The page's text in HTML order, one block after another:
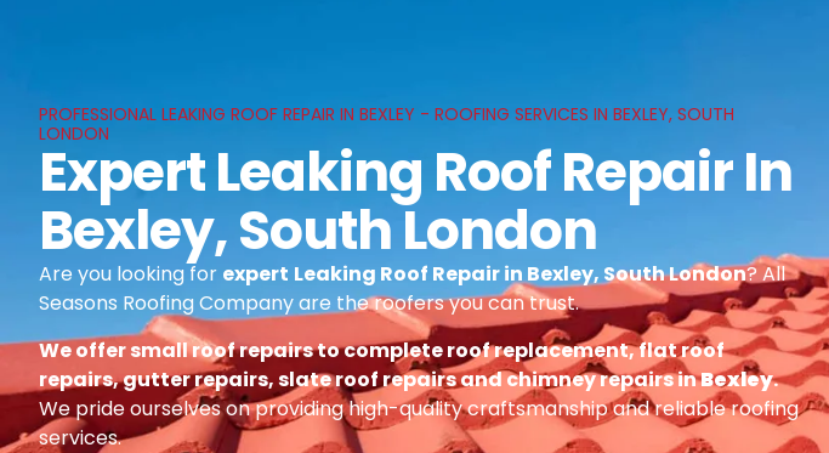
PROFESSIONAL LEAKING ROOF REPAIR IN BEXLEY - ROOFING SERVICES IN BEXLEY, SOUTH
LONDON
Expert Leaking Roof Repair In
Bexley, South London
Are you looking for expert Leaking Roof Repair in Bexley, South London? All
Seasons Roofing Company are the roofers you can trust.
We offer small roof repairs to complete roof replacement, flat roof
repairs, gutter repairs, slate roof repairs and chimney repairs inBexley.
We pride ourselves on providing high-quality craftsmanship and reliable roofing
services.